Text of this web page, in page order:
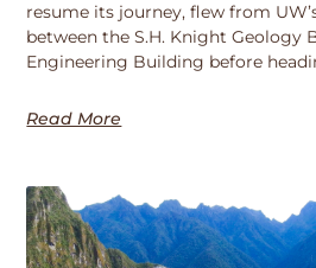
resume its journey, flew from
between the S.H. Knight Geology
Engineering Building before
Read More